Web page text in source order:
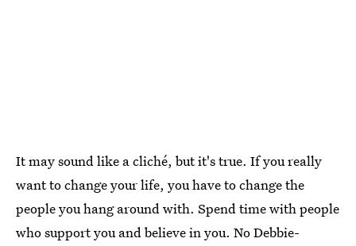
It may sound like a cliché, but it's true. If you really
want to change your life, you have to change the
people you hang around with. Spend time with people
who support you and believe in you. No Debbie-